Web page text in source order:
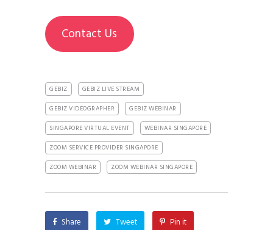
Contact Us
GEBIZ
GEBIZ LIVE STREAM
GEBIZ VIDEOGRAPHER
GEBIZ WEBINAR
SINGAPORE VIRTUAL EVENT
WEBINAR SINGAPORE
ZOOM SERVICE PROVIDER SINGAPORE
ZOOM WEBINAR
ZOOM WEBINAR SINGAPORE
Share Tweet Pin it